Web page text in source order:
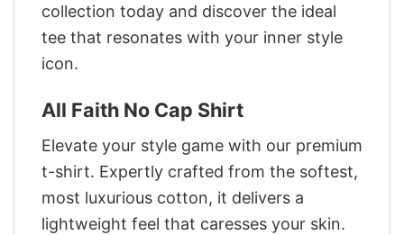
collection today and discover the ideal
tee that resonates with your inner style
icon.
All Faith No Cap Shirt
Elevate your style game with our premium
t-shirt. Expertly crafted from the softest,
most luxurious cotton, it delivers a
lightweight feel that caresses your skin.